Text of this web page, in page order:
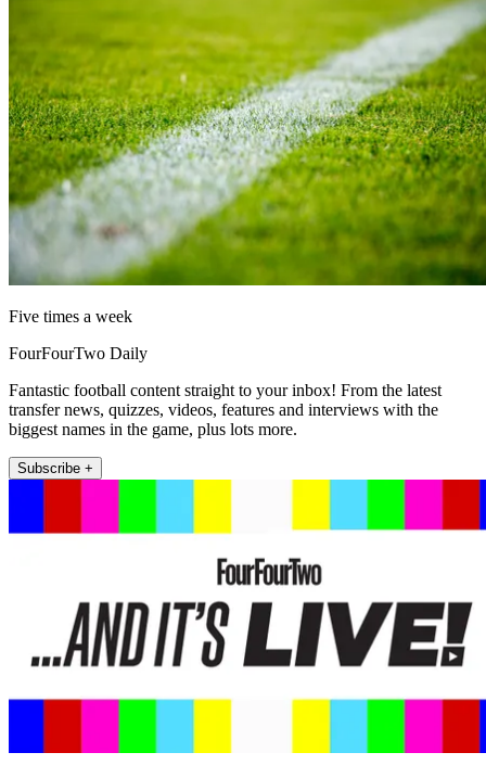
Five times a week
FourFourTwo Daily
Fantastic football content straight to your inbox! From the latest
transfer news, quizzes, videos, features and interviews with the
biggest names in the game, plus lots more.
Subscribe +